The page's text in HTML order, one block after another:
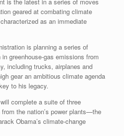
geared at combating climate
as an immediate
is planning a series of
greenhouse-gas emissions from
including trucks, airplanes and
gear an ambitious climate agenda
to his legacy.
complete a suite of three
the nation’s power plants—the
Obama’s climate-change